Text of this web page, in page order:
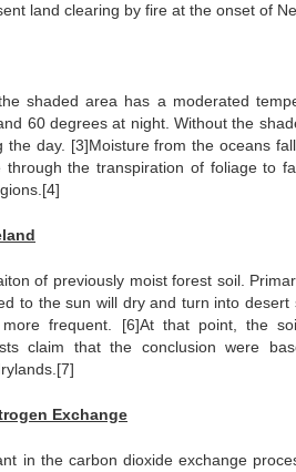
land clearing by fire at the onset of
shaded area has a moderated
60 degrees at night. Without the
the day. [3]Moisture from the oceans
the transpiration of foliage to
of previously moist forest soil.
to the sun will dry and turn into
frequent. [6]At that point, the
claim that the conclusion were
Exchange
in the carbon dioxide exchange